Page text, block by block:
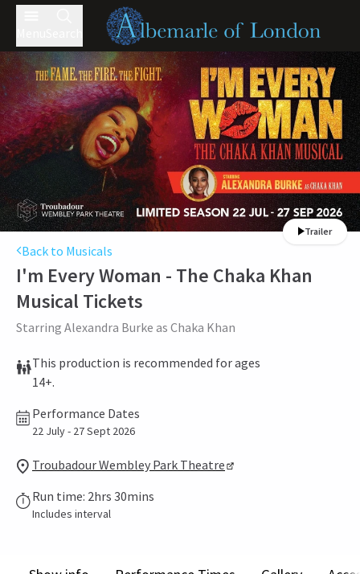
Trailer
Back to Musicals
I'm Every Woman - The Chaka Khan
Musical Tickets
Starring Alexandra Burke as Chaka Khan
This production is recommended for ages
14+.
Performance Dates
22 July - 27 Sept 2026
Troubadour Wembley Park Theatre
Run time: 2hrs 30mins
Includes interval